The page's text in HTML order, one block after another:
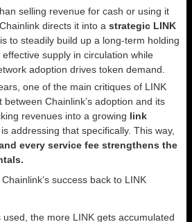
selling revenue for cash or using it
directs it into a strategic LINK
is to steadily build up a long-term holding
supply in circulation while
adoption drives token demand.
one of the main critiques of LINK
between Chainlink’s adoption and its
revenues into a growing link
is addressing that specifically. This way,
every service fee strengthens the
success back to LINK
the more LINK gets accumulated